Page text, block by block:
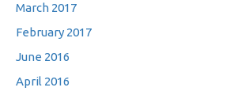
March 2017
February 2017
June 2016
April 2016